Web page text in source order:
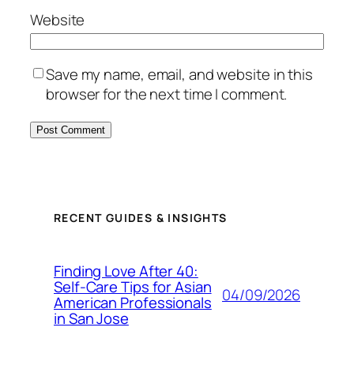
Website
Save my name, email, and website in this
browser for the next time I comment.
RECENT GUIDES & INSIGHTS
Finding Love After 40:
Self-Care Tips for Asian
American Professionals
in San Jose
04/09/2026